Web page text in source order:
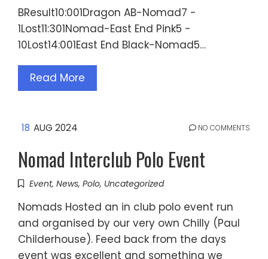
BResult10:001Dragon AB-Nomad7 -
1Lost11:301Nomad-East End Pink5 -
10Lost14:001East End Black-Nomad5…
Read More
18 AUG 2024 NO COMMENTS
Nomad Interclub Polo Event
Event, News, Polo, Uncategorized
Nomads Hosted an in club polo event run
and organised by our very own Chilly (Paul
Childerhouse). Feed back from the days
event was excellent and something we